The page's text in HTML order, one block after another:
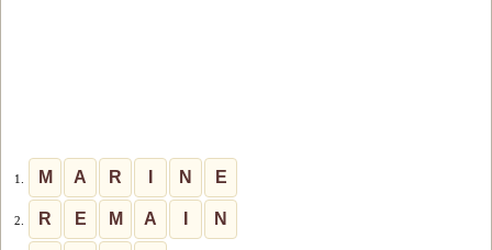
1. M A R N E
2. R E M A N